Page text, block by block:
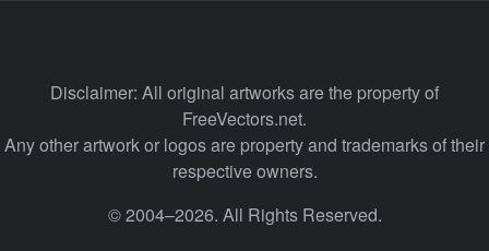
Disclaimer: All original artworks are the property of
FreeVectors.net.
Any other artwork or logos are property and trademarks of their
respective owners.
© 2004–2026. All Rights Reserved.